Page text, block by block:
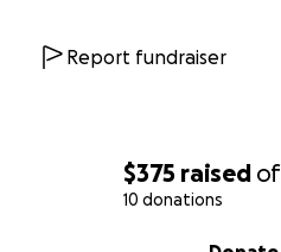
$375 raised of
10 donations
Report fundraiser